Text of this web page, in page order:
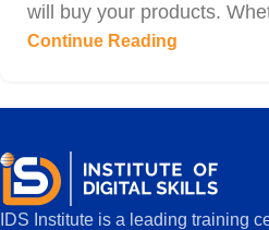
will buy your products.
Continue Reading
IDS Institute is a leading training